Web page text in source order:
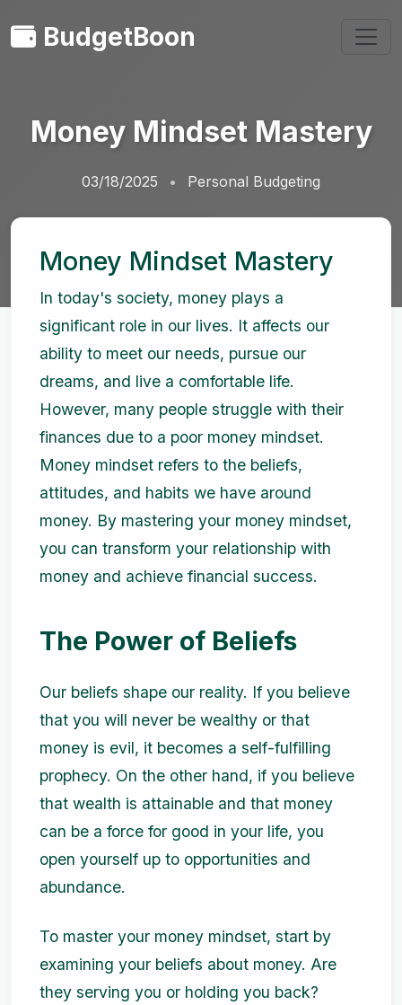
BudgetBoon
Money Mindset Mastery
03/18/2025 Personal Budgeting
Money Mindset Mastery
In today's society, money plays a
significant role in our lives. It affects our
ability to meet our needs, pursue our
dreams, and live a comfortable life.
However, many people struggle with their
finances due to a poor money mindset.
Money mindset refers to the beliefs,
attitudes, and habits we have around
money. By mastering your money mindset,
you can transform your relationship with
money and achieve financial success.
The Power of Beliefs
Our beliefs shape our reality. If you believe
that you will never be wealthy or that
money is evil, it becomes a self-fulfilling
prophecy. On the other hand, if you believe
that wealth is attainable and that money
can be a force for good in your life, you
open yourself up to opportunities and
abundance.
To master your money mindset, start by
examining your beliefs about money. Are
they serving you or holding you back?